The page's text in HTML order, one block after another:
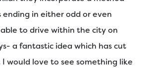
ending in either odd or even
to drive within the city on
a fantastic idea which has cut
would love to see something like